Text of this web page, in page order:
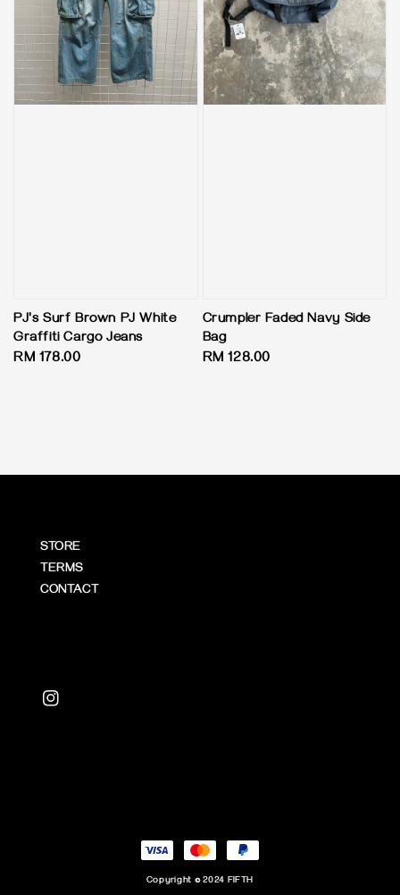
PJ's Surf Brown PJ White
Graffiti Cargo Jeans
Regular
RM 178.00
Crumpler Faded Navy Side
Bag
Regular
RM 128.00
STORE
TERMS
CONTACT
Copyright © 2024 FIFTH